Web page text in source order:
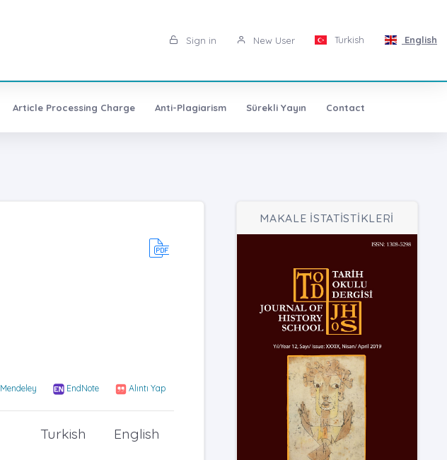
Sign in New User Turkish English
Article Processing Charge Anti-Plagiarism Sürekli Yayın Contact
Mendeley EndNote Alıntı Yap
English
Turkish
MAKALE İSTATİSTİKLERİ